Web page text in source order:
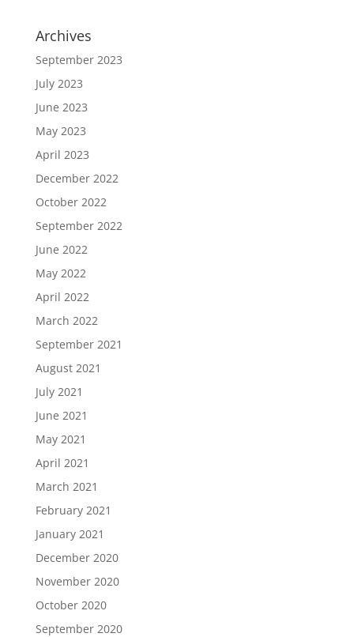
Archives
September 2023
July 2023
June 2023
May 2023
April 2023
December 2022
October 2022
September 2022
June 2022
May 2022
April 2022
March 2022
September 2021
August 2021
July 2021
June 2021
May 2021
April 2021
March 2021
February 2021
January 2021
December 2020
November 2020
October 2020
September 2020